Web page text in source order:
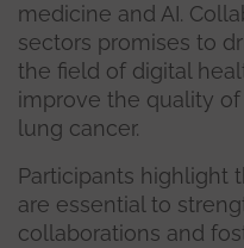
medicine and AI.
sectors promises to
the field of digital
improve the quality
lung cancer.
Participants highlight
are essential to
collaborations and